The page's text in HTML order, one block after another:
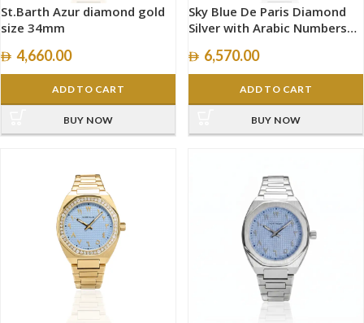
St.Barth Azur diamond gold
size 34mm
4,660.00
ADD TO CART
BUY NOW
Sky Blue De Paris Diamond
Silver with Arabic Numbers
6,570.00
ADD TO CART
BUY NOW